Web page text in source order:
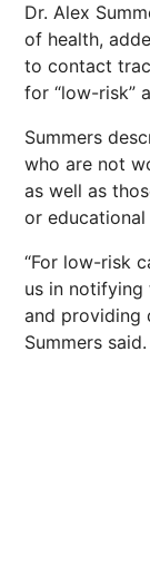
Dr. Alex
of health,
to contact
for “low-risk”
Summers
who are not
as well as
or
“For low-risk
us in
and providing
Summers said.